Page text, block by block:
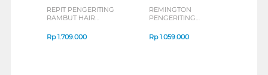
REPIT PENGERITING
RAMBUT HAIR
Rp1.709.000
REMINGTON
PENGERITING
SMOOTH HAIR
CURLER CI5901-AP
Rp1.059.000